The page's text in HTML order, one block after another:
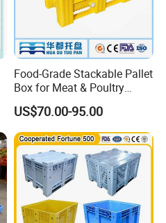
Food-Grade Stackable Pallet
Box for Meat & Poultry
Handling
US$70.00-95.00